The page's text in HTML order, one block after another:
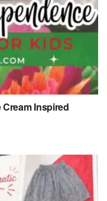
Inspired